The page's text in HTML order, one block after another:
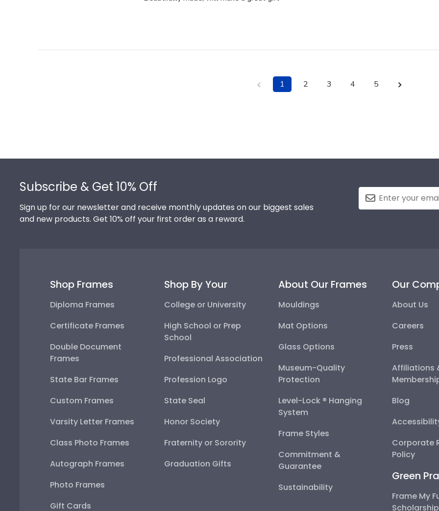
1 2 3 4 5
Subscribe & Get 10% Off
Sign up for our newsletter and receive monthly updates on our biggest sales
and new products. Get 10% off your first order as a reward.
Shop Frames
Diploma Frames
Certificate Frames
Double Document
Frames
State Bar Frames
Custom Frames
Varsity Letter Frames
Class Photo Frames
Autograph Frames
Photo Frames
Gift Cards
Shop By Your
College or University
High School or Prep
School
Professional Association
Profession Logo
State Seal
Honor Society
Fraternity or Sorority
Graduation Gifts
About Our Frames
Mouldings
Mat Options
Glass Options
Museum-Quality
Protection
Level-Lock ® Hanging
System
Frame Styles
Commitment &
Guarantee
Sustainability
Our
About Us
Careers
Press
Affiliations
Blog
Corporate
Policy
Green
Frame My